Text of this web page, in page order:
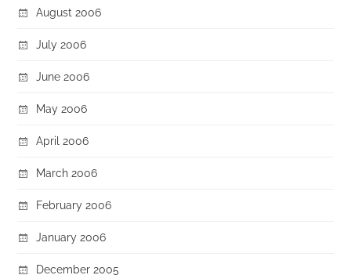
August 2006
July 2006
June 2006
May 2006
April 2006
March 2006
February 2006
January 2006
December 2005